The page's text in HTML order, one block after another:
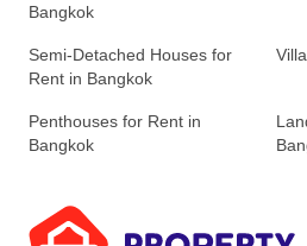
Bangkok
Semi-Detached Houses for
Rent in Bangkok
Penthouses for Rent in
Bangkok